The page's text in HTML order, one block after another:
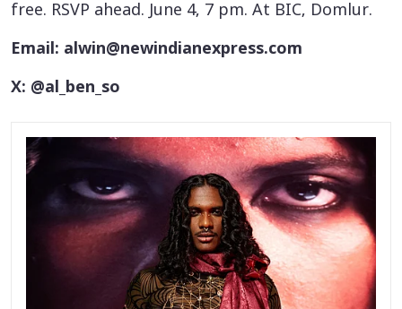
free. RSVP ahead. June 4, 7 pm. At BIC, Domlur.
Email: alwin@newindianexpress.com
X: @al_ben_so